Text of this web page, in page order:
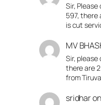
Sir,
597, there
is cut
MV
Sir, please
there are
from
sridharon